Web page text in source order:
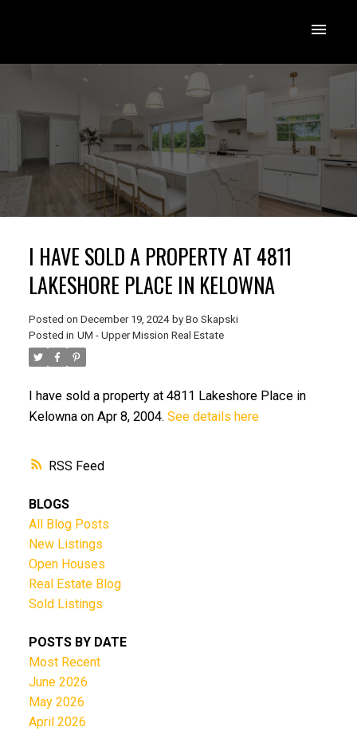
RSS
I HAVE SOLD A PROPERTY AT 4811
LAKESHORE PLACE IN KELOWNA
Posted on December 19, 2024 by Bo Skapski
Posted in UM - Upper Mission Real Estate
I have sold a property at 4811 Lakeshore Place in
Kelowna on Apr 8, 2004. See details here
BLOGS
All Blog Posts
New Listings
Open Houses
Real Estate Blog
Sold Listings
POSTS BY DATE
Most Recent
June 2026
May 2026
April 2026